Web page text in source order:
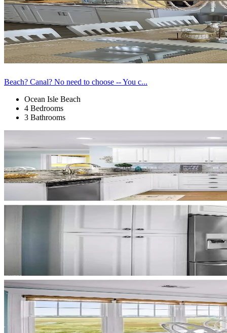
Beach? Canal? No need to choose -- You c...
Ocean Isle Beach
4 Bedrooms
3 Bathrooms